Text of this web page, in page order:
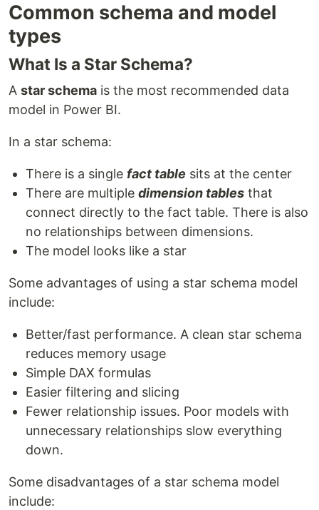
Common schema and model
types
What Is a Star Schema?
A star schema is the most recommended data
model in Power BI.
In a star schema:
There is a single fact table sits at the center
There are multiple dimension tables that
connect directly to the fact table. There is also
no relationships between dimensions.
The model looks like a star
Some advantages of using a star schema model
include:
Better/fast performance. A clean star schema
reduces memory usage
Simple DAX formulas
Easier filtering and slicing
Fewer relationship issues. Poor models with
unnecessary relationships slow everything
down.
Some disadvantages of a star schema model
include: